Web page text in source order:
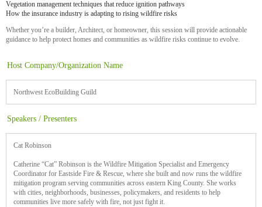
Vegetation management techniques that reduce ignition pathways
How the insurance industry is adapting to rising wildfire risks
Whether you’re a builder, Architect, or homeowner, this session will provide actionable
guidance to help protect homes and communities as wildfire risks continue to evolve.
Host Company/Organization Name
Northwest EcoBuilding Guild
Speakers / Presenters
Cat Robinson
Catherine “Cat” Robinson is the Wildfire Mitigation Specialist and Emergency
Coordinator for Eastside Fire & Rescue, where she built and now runs the wildfire
mitigation program serving communities across eastern King County. She works
with cities, neighborhoods, businesses, policymakers, and residents to help
communities live more safely with fire, not just fight it.